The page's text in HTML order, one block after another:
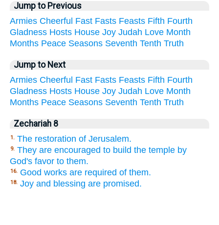
Jump to Previous
Armies Cheerful Fast Fasts Feasts Fifth Fourth
Gladness Hosts House Joy Judah Love Month
Months Peace Seasons Seventh Tenth Truth
Jump to Next
Armies Cheerful Fast Fasts Feasts Fifth Fourth
Gladness Hosts House Joy Judah Love Month
Months Peace Seasons Seventh Tenth Truth
Zechariah 8
1. The restoration of Jerusalem.
9. They are encouraged to build the temple by
God's favor to them.
16. Good works are required of them.
18. Joy and blessing are promised.